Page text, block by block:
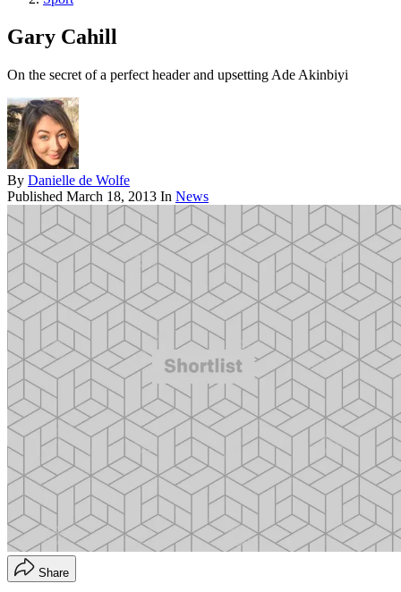
Gary Cahill
On the secret of a perfect header and upsetting Ade Akinbiyi
By Danielle de Wolfe
Published March 18, 2013 In News
Share